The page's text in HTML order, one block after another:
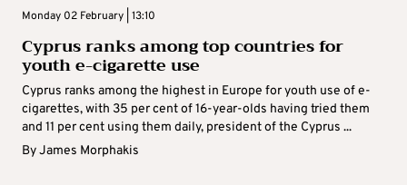
Monday 02 February | 13:10
Cyprus ranks among top countries for
youth e-cigarette use
Cyprus ranks among the highest in Europe for youth use of e-
cigarettes, with 35 per cent of 16-year-olds having tried them
and 11 per cent using them daily, president of the Cyprus ...
ByJames Morphakis